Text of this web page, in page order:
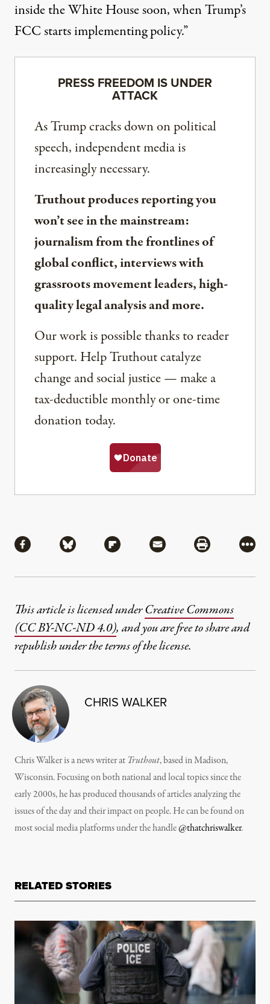
inside the White House soon, when Trump’s
FCC starts implementing policy.”
PRESS FREEDOM IS UNDER
ATTACK
As Trump cracks down on political
speech, independent media is
increasingly necessary.
Truthout produces reporting you
won’t see in the mainstream:
journalism from the frontlines of
global conflict, interviews with
grassroots movement leaders, high-
quality legal analysis and more.
Our work is possible thanks to reader
support. Help Truthout catalyze
change and social justice — make a
tax-deductible monthly or one-time
donation today.
Share via Facebook
Share via BlueskyShare via Flipboard
Share via MailShare via
More
This article is licensed underCreative Commons
(CC BY-NC-ND 4.0), and you are free to share and
republish under the terms of the license.
CHRIS WALKER
Chris Walker is a news writer at Truthout, based in Madison,
Wisconsin. Focusing on both national and local topics since the
early 2000s, he has produced thousands of articles analyzing the
issues of the day and their impact on people. He can be found on
most social media platforms under the handle@thatchriswalker.
RELATED STORIES